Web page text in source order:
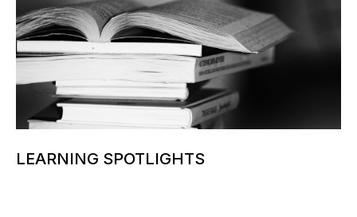
LEARNING SPOTLIGHTS